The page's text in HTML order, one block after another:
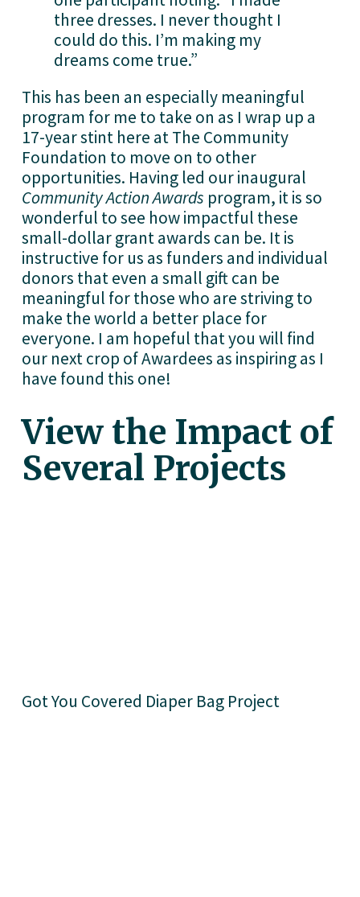
three dresses. I never thought I
could do this. I’m making my
dreams come true.”
This has been an especially meaningful
program for me to take on as I wrap up a
17-year stint here at The Community
Foundation to move on to other
Community Action Awards program, it is so
wonderful to see how impactful these
small-dollar grant awards can be. It is
instructive for us as funders and individual
donors that even a small gift can be
meaningful for those who are striving to
make the world a better place for
everyone. I am hopeful that you will find
our next crop of Awardees as inspiring as I
have found this one!
View the Impact of
Several Projects
Got You Covered Diaper Bag Project